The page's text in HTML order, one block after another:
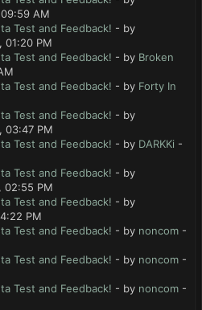
AM
Test and Feedback! - by
01:20 PM
Test and Feedback! - by Broken
Test and Feedback! - by Forty In
Test and Feedback! - by
03:47 PM
Test and Feedback! - by DARKKi -
Test and Feedback! - by
02:55 PM
Test and Feedback! - by
PM
Test and Feedback! - by noncom -
Test and Feedback! - by noncom -
Test and Feedback! - by noncom -